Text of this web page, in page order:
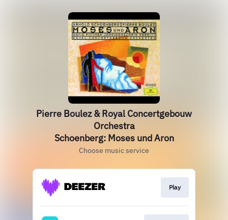
Pierre Boulez & Royal Concertgebouw
Orchestra
Schoenberg: Moses und Aron
Choose music service
Play